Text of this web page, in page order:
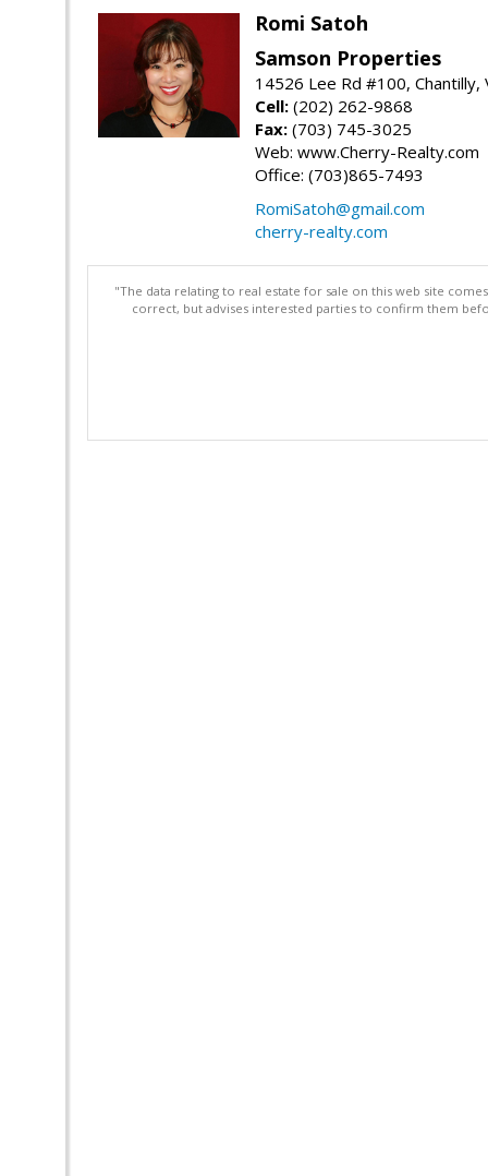
Romi Satoh
Samson Properties
14526 Lee Rd #100, Chantilly,
Cell: (202) 262-9868
Fax: (703) 745-3025
Web: www.Cherry-Realty.com
Office: (703)865-7493
RomiSatoh@gmail.com
cherry-realty.com
"The data relating to real estate for sale on this web site
correct, but advises interested parties to confirm them